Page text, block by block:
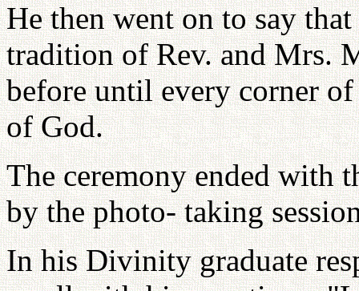
He then went on to say
tradition of Rev. and Mrs.
before until every corner
of God.
The ceremony ended with
by the photo- taking
In his Divinity graduate